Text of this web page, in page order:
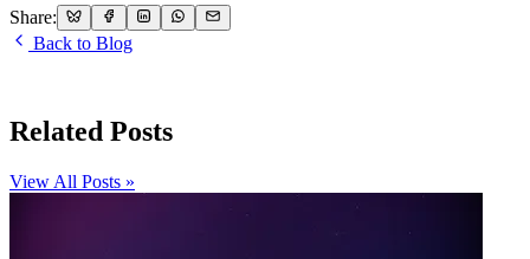
Share:
Back to Blog
Related Posts
View All Posts »